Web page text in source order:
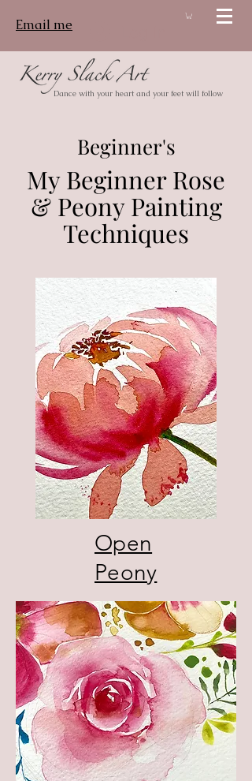
Dance with your heart and your feet will follow
Email me
Beginner's
My Beginner Rose
& Peony Painting
Techniques
Open
Peony